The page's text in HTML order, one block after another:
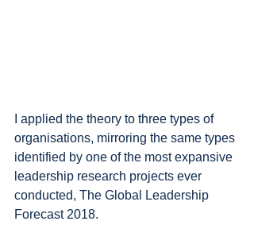
I applied the theory to three types of
organisations, mirroring the same types
identified by one of the most expansive
leadership research projects ever
conducted, The Global Leadership
Forecast 2018.